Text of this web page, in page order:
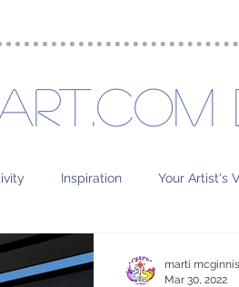
Inspiration Your Artist's
marti mcginnis
Mar 30, 2022